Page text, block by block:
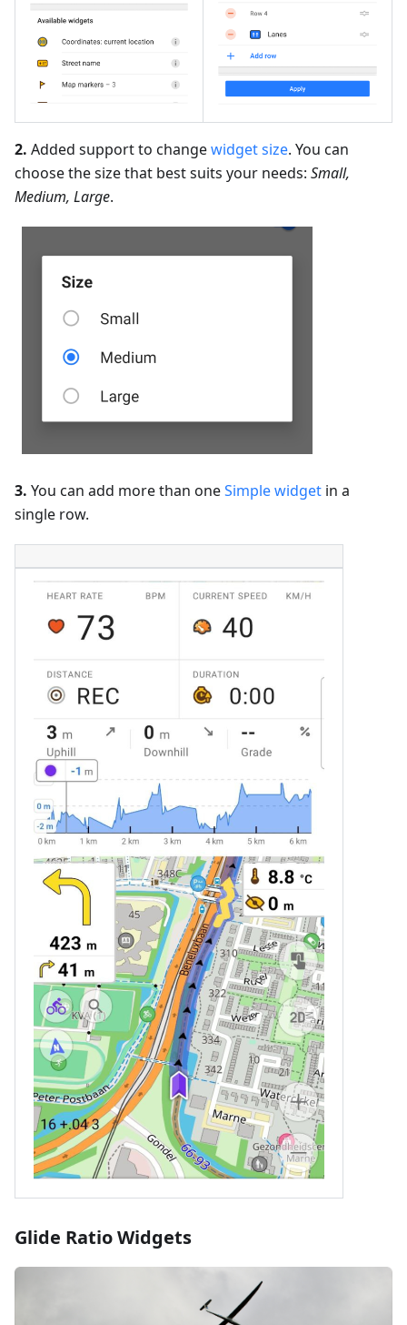
2. Added support to changewidget size. You can
choose the size that best suits your needs: Small,
Medium, Large.
3. You can add more than oneSimple widget in a
single row.
Glide Ratio Widgets